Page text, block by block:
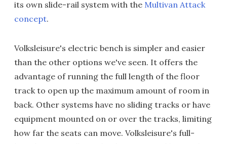
its own slide-rail system with the Multivan Attack
concept.
Volksleisure's electric bench is simpler and easier
than the other options we've seen. It offers the
advantage of running the full length of the floor
track to open up the maximum amount of room in
back. Other systems have no sliding tracks or have
equipment mounted on or over the tracks, limiting
how far the seats can move. Volksleisure's full-